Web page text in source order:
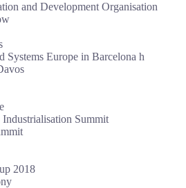
and Development Organisation
Systems Europe in Barcelona h
Summit
2018